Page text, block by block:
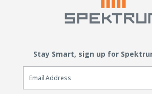
Stay Smart, sign up for
Email Sign Up